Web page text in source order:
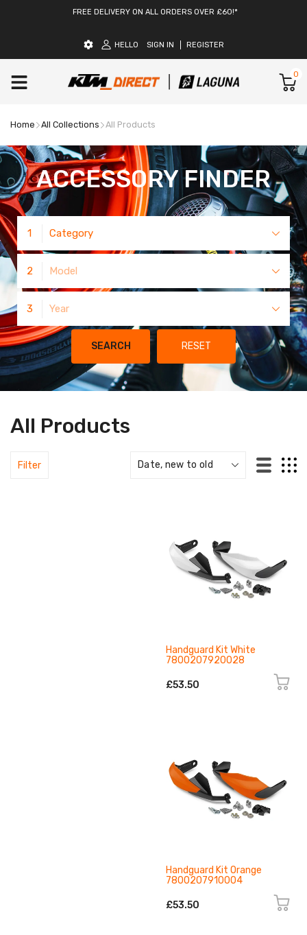
FREE DELIVERY ON ALL ORDERS OVER £60!*
HELLO SIGN IN REGISTER
0
Home All Collections All Products
ACCESSORY FINDER
1 Category
2 Model
3 Year
SEARCH RESET
All Products
Filter
Handguard Kit White
7800207920028
£53.50
Handguard Kit Orange
7800207910004
£53.50